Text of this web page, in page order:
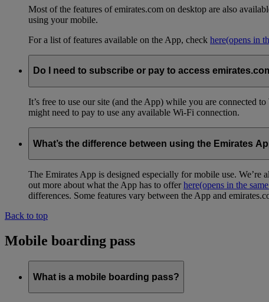
Most of the features of emirates.com on desktop are also
using your mobile.
For a list of features available on the App, check here(opens in
Do I need to subscribe or pay to access
It’s free to use our site (and the App) while you are connected
might need to pay to use any available Wi-Fi connection.
What’s the difference between using the Emirates
The Emirates App is designed especially for mobile use.
out more about what the App has to offerhere(opens in the
differences. Some features vary between the App and
Back to top
Mobile boarding pass
What is a mobile boarding pass?